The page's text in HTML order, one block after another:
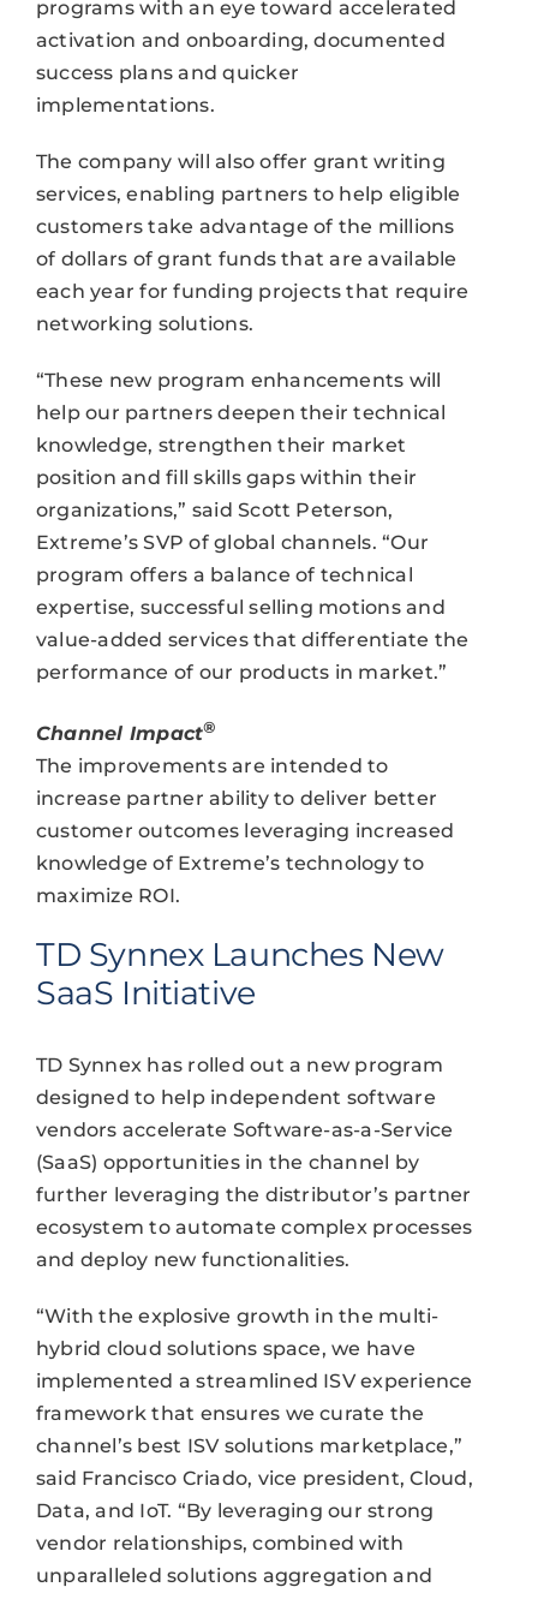
programs with an eye toward accelerated
activation and onboarding, documented
success plans and quicker
implementations.
The company will also offer grant writing
services, enabling partners to help eligible
customers take advantage of the millions
of dollars of grant funds that are available
each year for funding projects that require
networking solutions.
“These new program enhancements will
help our partners deepen their technical
knowledge, strengthen their market
position and fill skills gaps within their
organizations,” said Scott Peterson,
Extreme’s SVP of global channels. “Our
program offers a balance of technical
expertise, successful selling motions and
value-added services that differentiate the
performance of our products in market.”
Channel Impact®
The improvements are intended to
increase partner ability to deliver better
customer outcomes leveraging increased
knowledge of Extreme’s technology to
maximize ROI.
TD Synnex Launches New
SaaS Initiative
TD Synnex has rolled out a new program
designed to help independent software
vendors accelerate Software-as-a-Service
(SaaS) opportunities in the channel by
further leveraging the distributor’s partner
ecosystem to automate complex processes
and deploy new functionalities.
“With the explosive growth in the multi-
hybrid cloud solutions space, we have
implemented a streamlined ISV experience
framework that ensures we curate the
channel’s best ISV solutions marketplace,”
said Francisco Criado, vice president, Cloud,
Data, and IoT. “By leveraging our strong
vendor relationships, combined with
unparalleled solutions aggregation and